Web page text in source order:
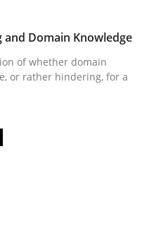
of
an Ongoing Study
and Domain Knowledge
of whether domain
or rather hindering, for a